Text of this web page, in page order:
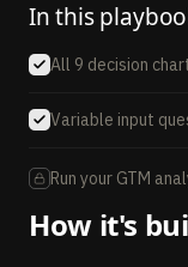
In this
All 9 decision
Variable input
Run your GTM
How it's